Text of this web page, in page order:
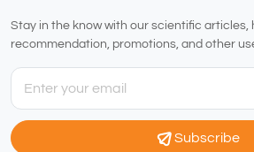
Stay in the know with our scientific articles,
recommendation, promotions, and other
Subscribe